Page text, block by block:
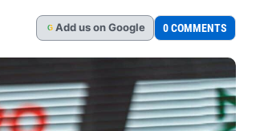
G Add us on Google 0 COMMENTS